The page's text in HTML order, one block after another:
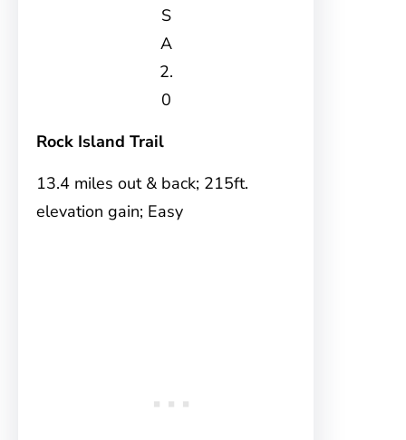
S
A
2.
0
Rock Island Trail
13.4 miles out & back; 215ft.
elevation gain; Easy